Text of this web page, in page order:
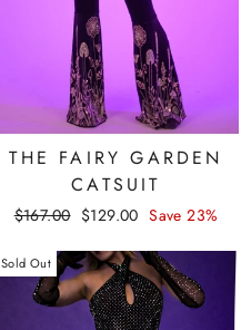
THE FAIRY GARDEN
CATSUIT
Regular
$167.00 Sale
$129.00 Save 23%
Sold Out